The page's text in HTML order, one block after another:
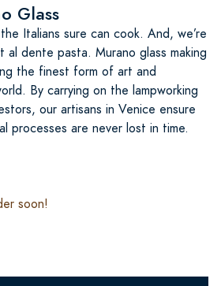
Glass
Italians sure can cook. And, we’re
dente pasta. Murano glass making
the finest form of art and
By carrying on the lampworking
our artisans in Venice ensure
processes are never lost in time.
soon!